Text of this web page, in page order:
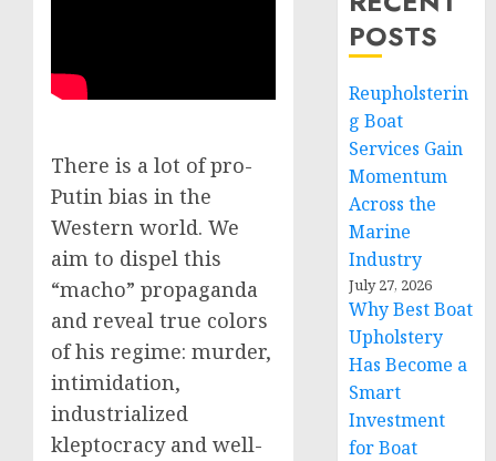
There is a lot of pro-
Putin bias in the
Western world. We
aim to dispel this
“macho” propaganda
and reveal true colors
of his regime: murder,
intimidation,
industrialized
kleptocracy and well-
POSTS
Reupholsterin
g Boat
Services Gain
Momentum
Across the
Marine
Industry
July 27, 2026
Why Best Boat
Upholstery
Has Become a
Smart
Investment
for Boat